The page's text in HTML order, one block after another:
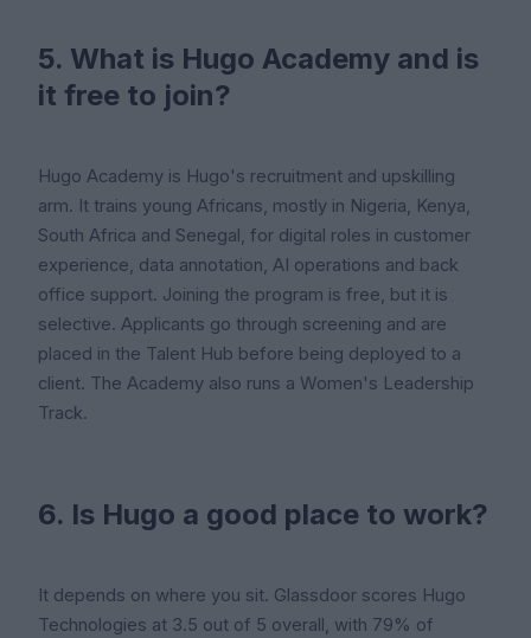
5. What is Hugo Academy and is
it free to join?
Hugo Academy is Hugo's recruitment and upskilling
arm. It trains young Africans, mostly in Nigeria, Kenya,
South Africa and Senegal, for digital roles in customer
experience, data annotation, AI operations and back
office support. Joining the program is free, but it is
selective. Applicants go through screening and are
placed in the Talent Hub before being deployed to a
client. The Academy also runs a Women's Leadership
Track.
6. Is Hugo a good place to work?
It depends on where you sit. Glassdoor scores Hugo
Technologies at 3.5 out of 5 overall, with 79% of